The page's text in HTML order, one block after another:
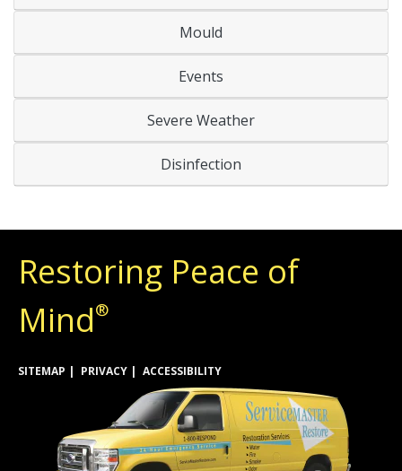
Mould
Events
Severe Weather
Disinfection
Restoring Peace of
Mind®
SITEMAP PRIVACY ACCESSIBILITY